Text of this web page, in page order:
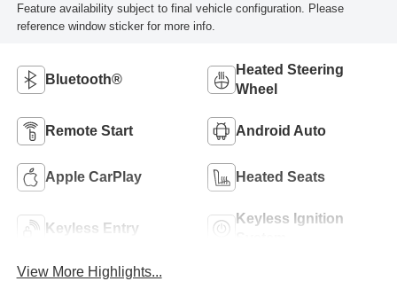
Feature availability subject to final vehicle configuration. Please
reference window sticker for more info.
Bluetooth®
Heated Steering
Wheel
Remote Start Android Auto
Apple CarPlay Heated Seats
Keyless Entry
Keyless Ignition
View More Highlights...